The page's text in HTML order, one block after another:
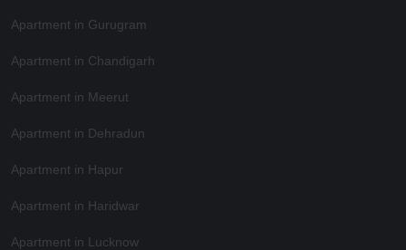
Apartment in Gurugram
Apartment in Chandigarh
Apartment in Meerut
Apartment in Dehradun
Apartment in Hapur
Apartment in Haridwar
Apartment in Lucknow